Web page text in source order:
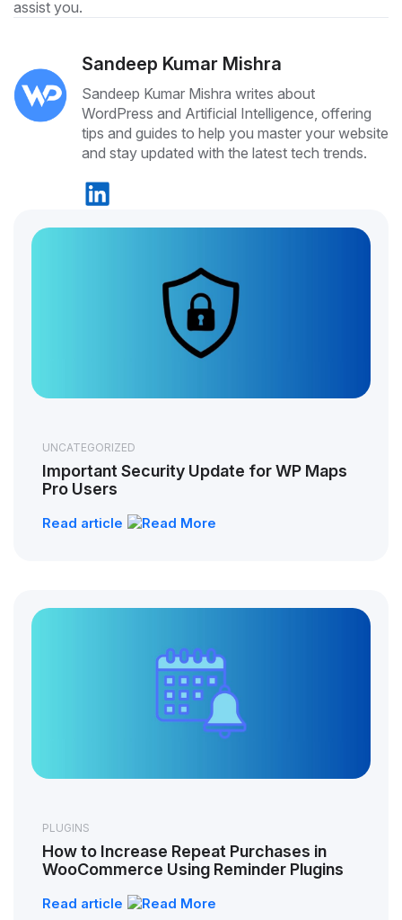
assist you.
Sandeep Kumar Mishra
Sandeep Kumar Mishra writes about
WordPress and Artificial Intelligence, offering
tips and guides to help you master your website
and stay updated with the latest tech trends.
UNCATEGORIZED
Important Security Update for WP Maps
Pro Users
Read article
PLUGINS
How to Increase Repeat Purchases in
WooCommerce Using Reminder Plugins
Read article